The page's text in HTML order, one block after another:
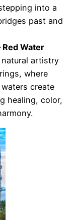
into a
past and
Water
artistry
where
create
healing, color,